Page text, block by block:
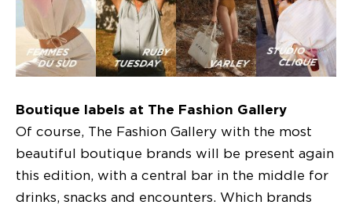
Boutique labels at The Fashion Gallery
Of course, The Fashion Gallery with the most
beautiful boutique brands will be present again
this edition, with a central bar in the middle for
drinks, snacks and encounters. Which brands